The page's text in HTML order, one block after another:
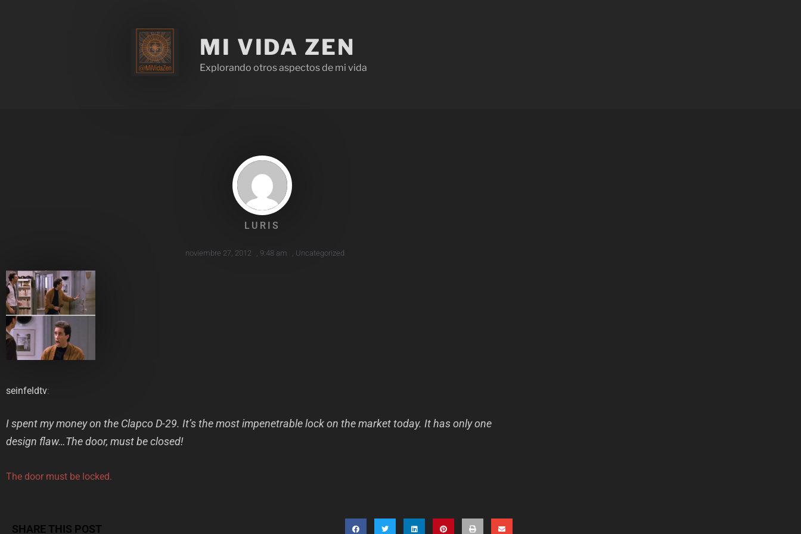
MI VIDA ZEN
Explorando otros aspectos de mi vida
LURIS
noviembre 27, 2012 , 9:48 am , Uncategorized
seinfeldtv:
I spent my money on the Clapco D-29. It’s the most impenetrable lock on the market today. It has only one
design flaw…The door, must be closed!
The door must be locked.
SHARE THIS POST